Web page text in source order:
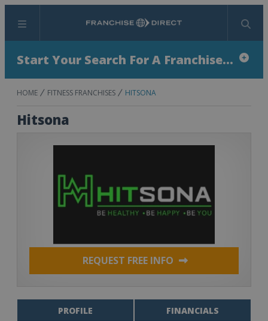
Menu Search
Start Your Search For A Franchise...
HOME FITNESS FRANCHISES HITSONA
Hitsona
REQUEST FREE INFO
PROFILE FINANCIALS